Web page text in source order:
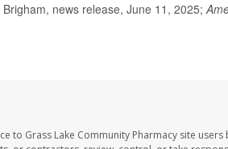
news release, June 11, 2025;
to Grass Lake Community Pharmacy site